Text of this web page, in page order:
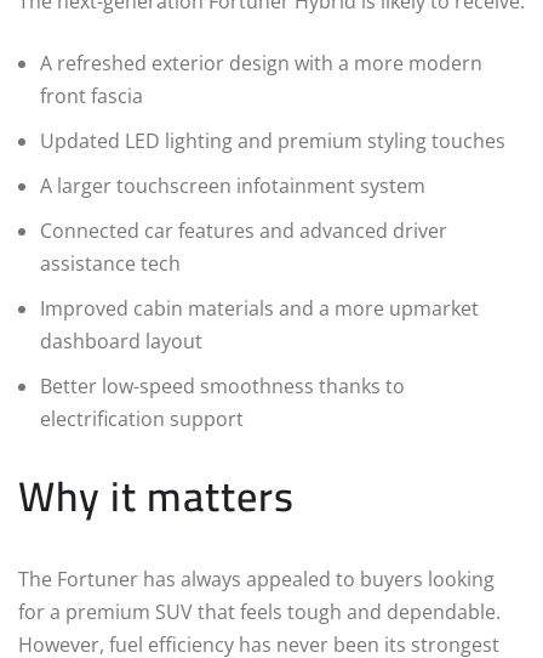
A refreshed exterior design with a more modern
front fascia
Updated LED lighting and premium styling touches
A larger touchscreen infotainment system
Connected car features and advanced driver
assistance tech
Improved cabin materials and a more upmarket
dashboard layout
Better low-speed smoothness thanks to
electrification support
Why it matters
The Fortuner has always appealed to buyers looking
for a premium SUV that feels tough and dependable.
However, fuel efficiency has never been its strongest